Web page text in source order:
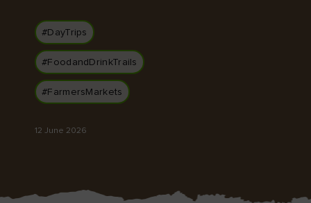
#DayTrips
#FoodandDrinkTrails
#FarmersMarkets
12 June 2026